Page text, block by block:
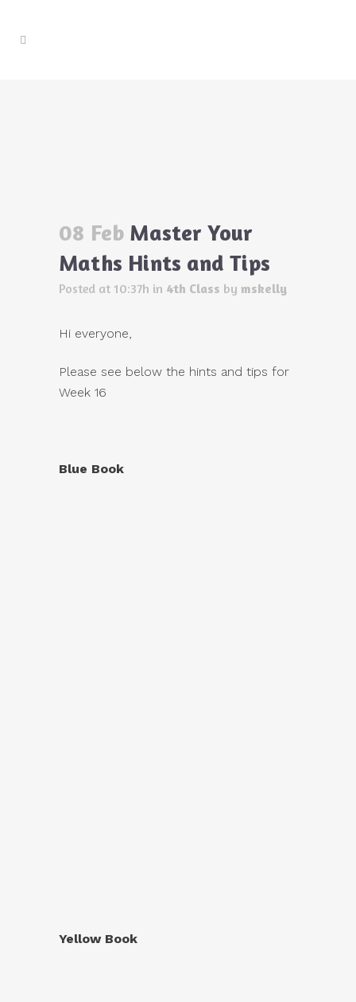
08 Feb Master Your
Maths Hints and Tips
Posted at 10:37h in 4th Class by mskelly
Hi everyone,
Please see below the hints and tips for
Week 16
Blue Book
Yellow Book